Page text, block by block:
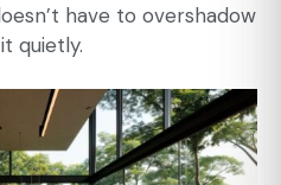
have to overshadow
quietly.